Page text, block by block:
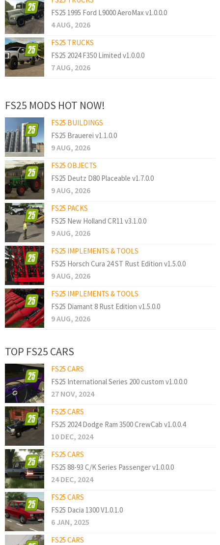
FS25 1995 Ford L9000 AeroMax v1.0.0.0
4 AUG, 2026
FS25 TRUCKS
FS25 2024 F350 Limited v1.0.0.0
7 AUG, 2026
FS25 MODS HOT NOW!
FS25 BUILDINGS
FS25 Brauerei v1.1.0.0
9 AUG, 2026
FS25 OBJECTS
FS25 Deutz D80 Placeable v1.7.0.0
9 AUG, 2026
FS25 PACKS
FS25 New Holland CR11 v3.1.0.0
9 AUG, 2026
FS25 IMPLEMENTS & TOOLS
FS25 Horsch Cura 24 ST Rust Edition v1.5.0.0
9 AUG, 2026
FS25 IMPLEMENTS & TOOLS
FS25 Diamant 8 Rust Edition v1.5.0.0
9 AUG, 2026
TOP FS25 CARS
FS25 CARS
FS25 International Series 200 custom v1.0.0.0
27 NOV, 2024
FS25 CARS
FS25 2024 Dodge Ram 3500 CrewCab v1.0.0.4
10 DEC, 2024
FS25 CARS
FS25 88-93 C/K Series Passenger v1.0.0.0
24 DEC, 2024
FS25 CARS
FS25 Dacia 1300 V1.0.1.0
6 JAN, 2025
FS25 CARS